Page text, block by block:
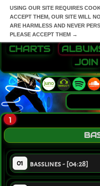
USING OUR SITE REQUIRES
ACCEPT THEM, OUR SITE WILL
ARE HARMLESS AND NEVER
PLEASE ACCEPT THEM →
CHARTS
JOIN
1
01 basslines - [04:28]